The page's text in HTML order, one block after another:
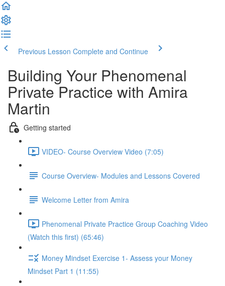
Previous Lesson Complete and Continue
Building Your Phenomenal
Private Practice with Amira
Martin
Getting started
VIDEO- Course Overview Video (7:05)
Course Overview- Modules and Lessons Covered
Welcome Letter from Amira
Phenomenal Private Practice Group Coaching Video
(Watch this first) (65:46)
Money Mindset Exercise 1- Assess your Money
Mindset Part 1 (11:55)